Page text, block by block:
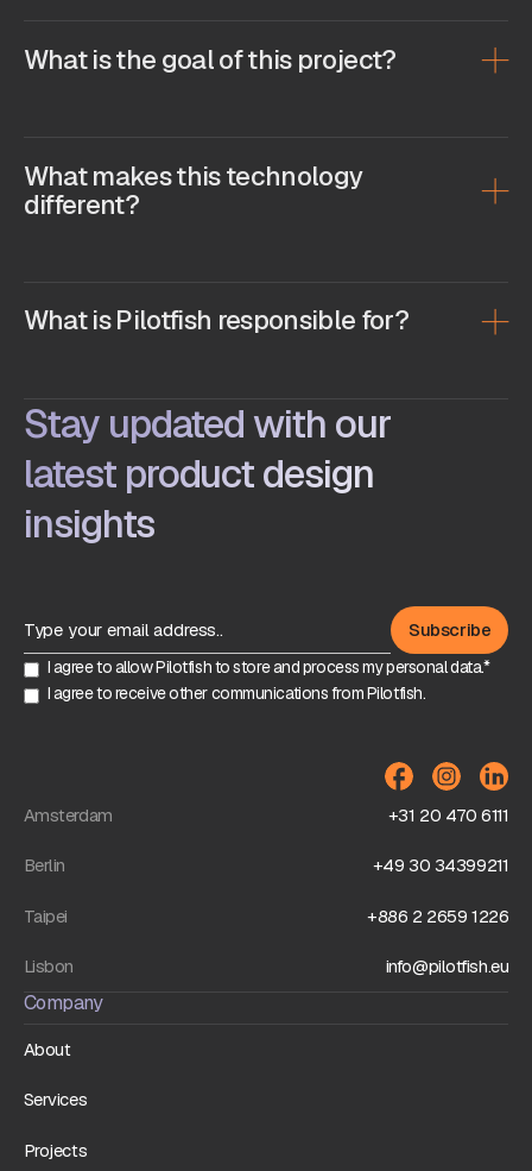
What is the goal of this project?
What makes this technology
different?
What is Pilotfish responsible for?
Stay updated with our
latest product design
insights
I agree to allow Pilotfish to store and process my personal data.*
I agree to receive other communications from Pilotfish.
Amsterdam +31 20 470 6111
Berlin +49 30 34399211
Taipei +886 2 2659 1226
Lisbon info@pilotfish.eu
Company
About
Services
Projects